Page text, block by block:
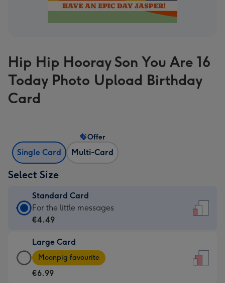
Hip Hip Hooray Son You Are 16
Today Photo Upload Birthday
Card
Single Card Multi-Card
Offer
Select Size
Standard Card
Standard
Card
€4.49
-
For
For the little messages
€4.49
Large Card
Large
Card
-
Moonpig favourite
€6.99